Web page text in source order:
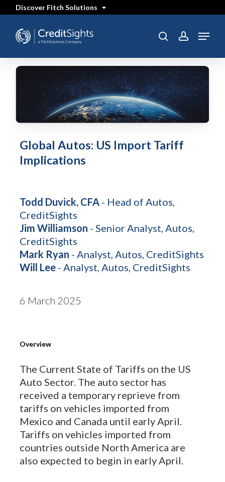
content
Discover Fitch Solutions
SEARCH searchaccount
Menu
Global Autos: US Import Tariff
Implications
Todd Duvick, CFA- Head of Autos,
CreditSights
Jim Williamson - Senior Analyst, Autos,
CreditSights
Mark Ryan - Analyst, Autos, CreditSights
Will Lee- Analyst, Autos, CreditSights
6 March 2025
Overview
The Current State of Tariffs on the US
Auto Sector. The auto sector has
received a temporary reprieve from
tariffs on vehicles imported from
Mexico and Canada until early April.
Tariffs on vehicles imported from
countries outside North America are
also expected to begin in early April.